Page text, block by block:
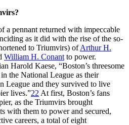
a pennant returned with impeccable
as it did with the rise of the so-
to Triumvirs) ofArthur H.
William H. Conant to power.
Harold Kaese, “Boston’s threesome
the National League as their
League and they survived to live
lives.”22 At first, Boston’s fans
as the Triumvirs brought
with them to power and secured,
careers, a total of eight